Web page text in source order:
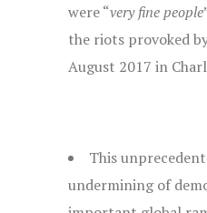
were “very fine people
the riots provoked
August 2017 in
This
undermining of